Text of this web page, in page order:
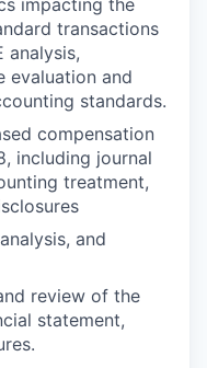
impacting the
transactions
analysis,
evaluation and
standards.
compensation
including journal
treatment,
and
review of the
statement,